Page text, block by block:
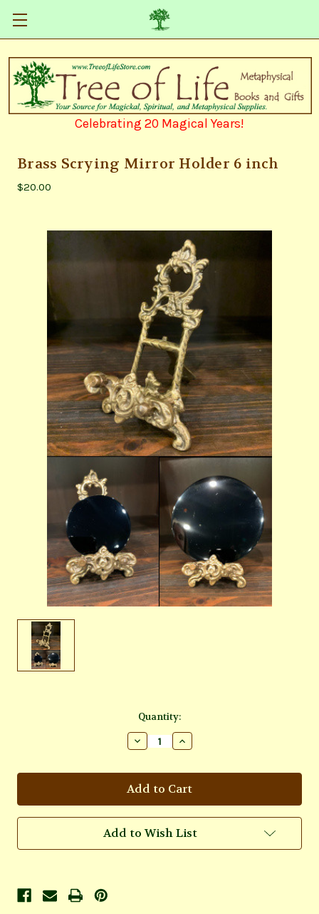
Celebrating 20 Magical Years!
Brass Scrying Mirror Holder 6 inch
$20.00
Quantity:
Decrease
Quantity
Brass
Scrying
Mirror
Holder
6
inch
Increase
Quantity
Brass
Scrying
Mirror
Holder
6
inch
Add to Wish List